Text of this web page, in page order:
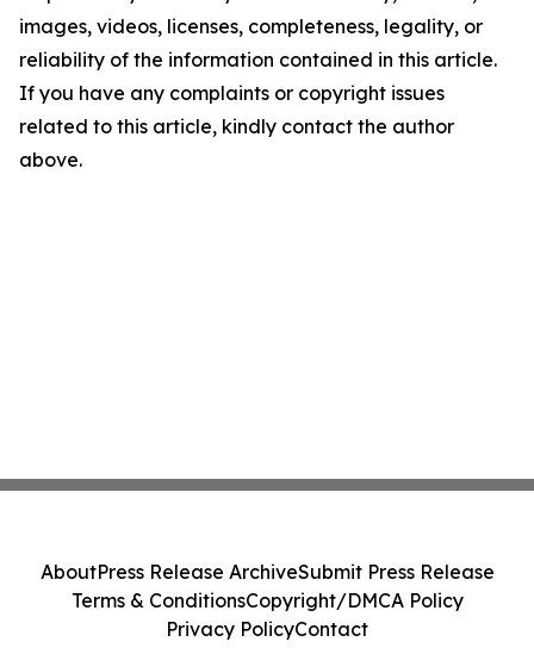
images, videos, licenses, completeness, legality, or
reliability of the information contained in this article.
If you have any complaints or copyright issues
related to this article, kindly contact the author
above.
AboutPress Release ArchiveSubmit Press Release
Terms & ConditionsCopyright/DMCA Policy
Privacy PolicyContact